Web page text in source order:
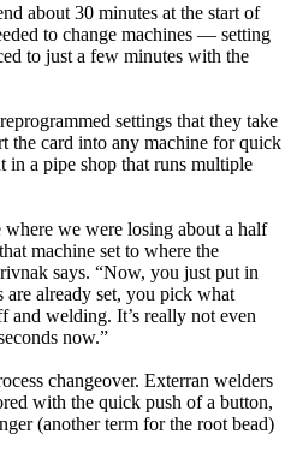
about 30 minutes at the start of
to change machines — setting
to just a few minutes with the
settings that they take
the card into any machine for quick
in a pipe shop that runs multiple
we were losing about a half
machine set to where the
says. “Now, you just put in
already set, you pick what
and welding. It’s really not even
now.”
changeover. Exterran welders
with the quick push of a button,
(another term for the root bead)